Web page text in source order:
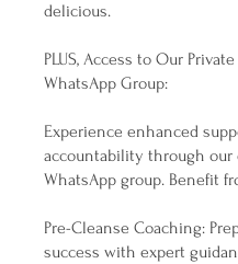
delicious.
PLUS, Access to Our Private
WhatsApp Group:
Experience enhanced
accountability through our
WhatsApp group. Benefit
Pre-Cleanse Coaching:
success with expert